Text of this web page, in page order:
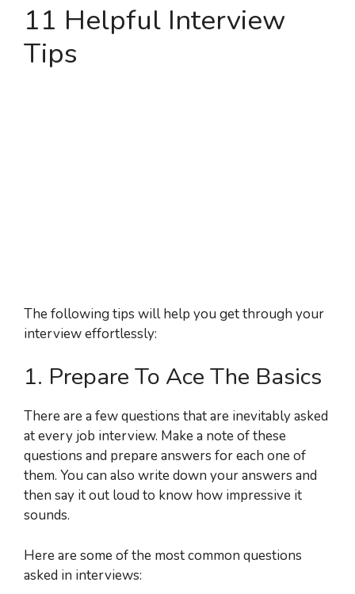
11 Helpful Interview
Tips
The following tips will help you get through your
interview effortlessly:
1. Prepare To Ace The Basics
There are a few questions that are inevitably asked
at every job interview. Make a note of these
questions and prepare answers for each one of
them. You can also write down your answers and
then say it out loud to know how impressive it
sounds.
Here are some of the most common questions
asked in interviews: